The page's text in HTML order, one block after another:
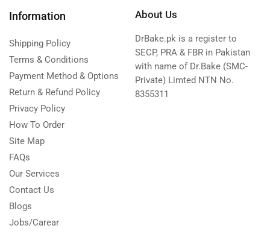
Information
Shipping Policy
Terms & Conditions
Payment Method & Options
Return & Refund Policy
Privacy Policy
How To Order
Site Map
FAQs
Our Services
Contact Us
Blogs
Jobs/Carear
About Us
DrBake.pk is a register to
SECP, PRA & FBR in Pakistan
with name of Dr.Bake (SMC-
Private) Limted NTN No.
8355311